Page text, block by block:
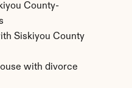
County-
Siskiyou County
with divorce